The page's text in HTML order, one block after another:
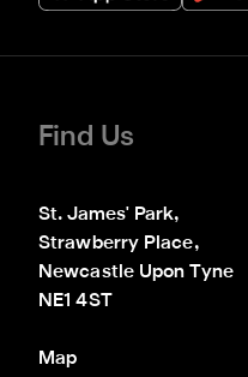
Find Us
St. James' Park,
Strawberry Place,
Newcastle Upon Tyne
NE1 4ST
Map